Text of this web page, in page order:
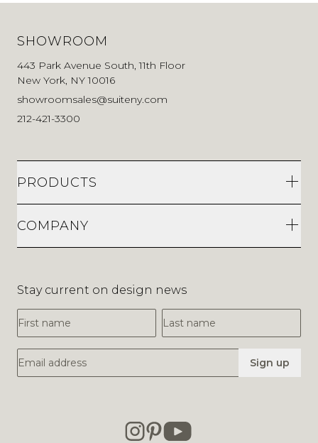
SHOWROOM
443 Park Avenue South, 11th Floor
New York, NY 10016
showroomsales@suiteny.com
212-421-3300
PRODUCTS
COMPANY
Stay current on design news
First Name
Last Name
Email Address Sign up